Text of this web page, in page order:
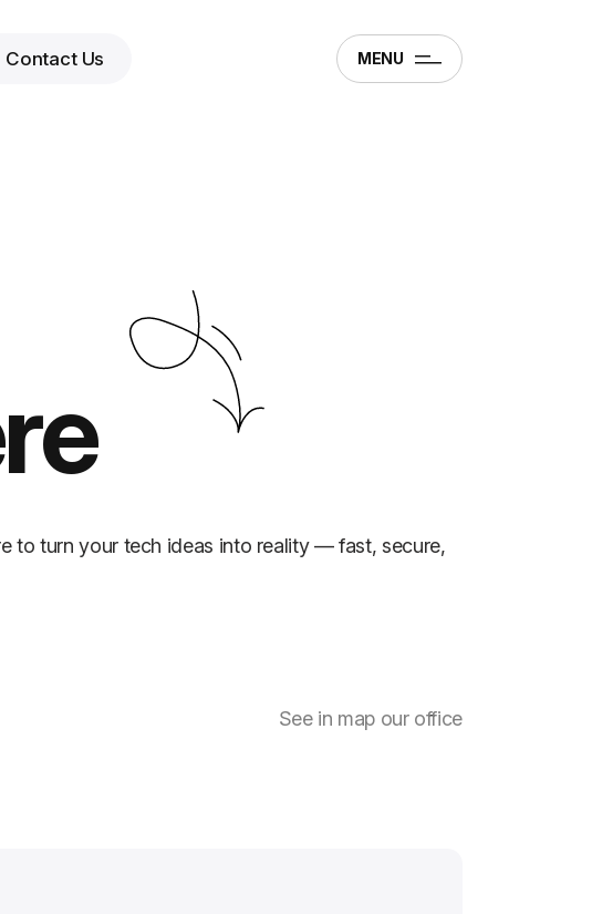
Contact Us MENU
to turn your tech ideas into reality — fast, secure,
See in map our office